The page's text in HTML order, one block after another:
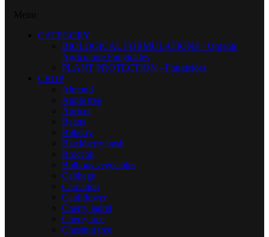
CATEGORY
BIOLOGICAL FORMULATIONS - Organic
Agriculture Fungicides
PLANT PROTECTION - Fungicides
CROP
Almond
Apple tree
Apricot
Beans
Bilberry
Blackberry bush
Broccoli
Bulbous vegetables
Cabbage
Carnation
Cauliflower
Cherry laurel
Cherry tree
Chestnut tree